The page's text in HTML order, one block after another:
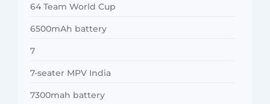
64 Team World Cup
6500mAh battery
7
7-seater MPV India
7300mah battery